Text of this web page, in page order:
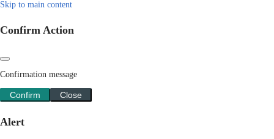
Skip to main content
Confirm Action
Confirmation message
Confirm Close
Alert